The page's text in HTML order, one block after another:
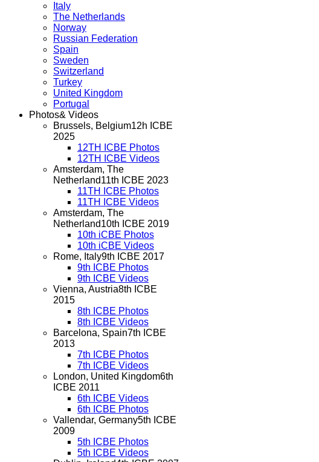
Italy
The Netherlands
Norway
Russian Federation
Spain
Sweden
Switzerland
Turkey
United Kingdom
Portugal
Photos& Videos
Brussels, Belgium12h ICBE
2025
12TH ICBE Photos
12TH ICBE Videos
Amsterdam, The
Netherland11th ICBE 2023
11TH ICBE Photos
11TH ICBE Videos
Amsterdam, The
Netherland10th ICBE 2019
10th iCBE Photos
10th iCBE Videos
Rome, Italy9th ICBE 2017
9th ICBE Photos
9th ICBE Videos
Vienna, Austria8th ICBE
2015
8th ICBE Photos
8th ICBE Videos
Barcelona, Spain7th ICBE
2013
7th ICBE Photos
7th ICBE Videos
London, United Kingdom6th
ICBE 2011
6th ICBE Videos
6th ICBE Photos
Vallendar, Germany5th ICBE
2009
5th ICBE Photos
5th ICBE Videos